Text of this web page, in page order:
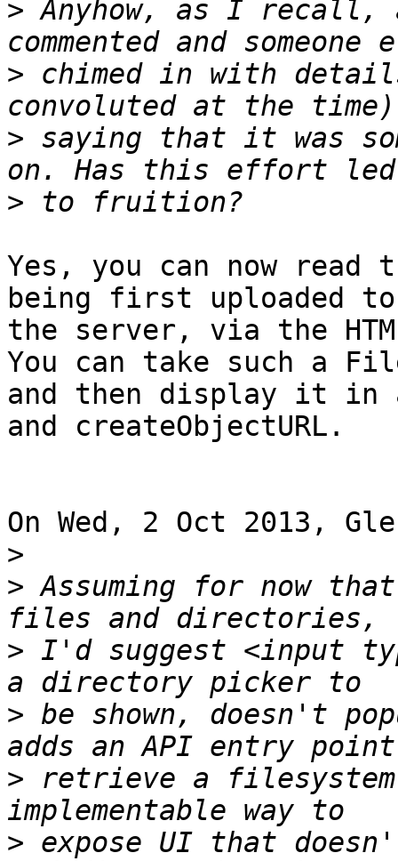
> Anyhow, as I
> chimed in with
> saying that it was
>
Yes, you can now
being first uploaded
the server, via the
You can take such a
and then display it in
and createObjectURL.
On Wed, 2 Oct 2013,
>
> Assuming for now
> I'd suggest <input
> be shown, doesn't
> retrieve a
> expose UI that